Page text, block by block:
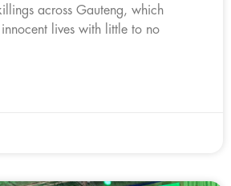
across Gauteng, which
lives with little to no